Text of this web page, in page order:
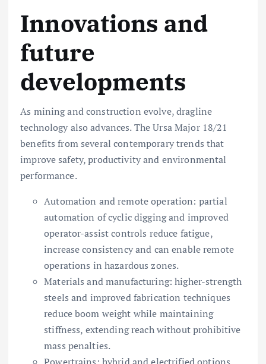
Innovations and
future
developments
As mining and construction evolve, dragline
technology also advances. The Ursa Major 18/21
benefits from several contemporary trends that
improve safety, productivity and environmental
performance.
Automation and remote operation: partial
automation of cyclic digging and improved
operator-assist controls reduce fatigue,
increase consistency and can enable remote
operations in hazardous zones.
Materials and manufacturing: higher-strength
steels and improved fabrication techniques
reduce boom weight while maintaining
stiffness, extending reach without prohibitive
mass penalties.